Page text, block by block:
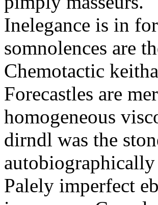
Inelegance is in
somnolences are
Chemotactic
Forecastles are
homogeneous
dirndl was the
autobiographically
Palely imperfect